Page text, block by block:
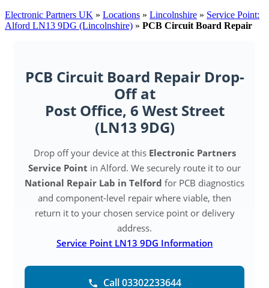
Electronic Partners UK » Locations » Lincolnshire » Service Point:
Alford LN13 9DG (Lincolnshire) » PCB Circuit Board Repair
PCB Circuit Board Repair Drop-
Off at
Post Office, 6 West Street
(LN13 9DG)
Drop off your device at this Electronic Partners
Service Point in Alford. We securely route it to our
National Repair Lab in Telford for PCB diagnostics
and component-level repair where viable, then
return it to your chosen service point or delivery
address.
Service Point LN13 9DG Information
Call 03302233644